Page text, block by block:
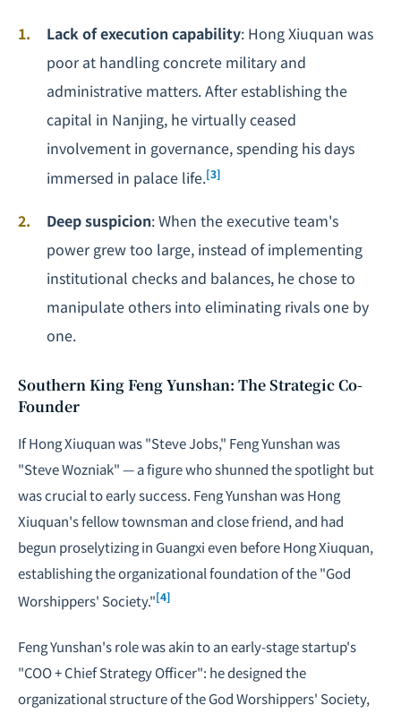
Lack of execution capability: Hong Xiuquan was
poor at handling concrete military and
administrative matters. After establishing the
capital in Nanjing, he virtually ceased
involvement in governance, spending his days
immersed in palace life.[3]
Deep suspicion: When the executive team's
power grew too large, instead of implementing
institutional checks and balances, he chose to
manipulate others into eliminating rivals one by
one.
Southern King Feng Yunshan: The Strategic Co-
Founder
If Hong Xiuquan was "Steve Jobs," Feng Yunshan was
"Steve Wozniak" — a figure who shunned the spotlight but
was crucial to early success. Feng Yunshan was Hong
Xiuquan's fellow townsman and close friend, and had
begun proselytizing in Guangxi even before Hong Xiuquan,
establishing the organizational foundation of the "God
Worshippers' Society."[4]
Feng Yunshan's role was akin to an early-stage startup's
"COO + Chief Strategy Officer": he designed the
organizational structure of the God Worshippers' Society,